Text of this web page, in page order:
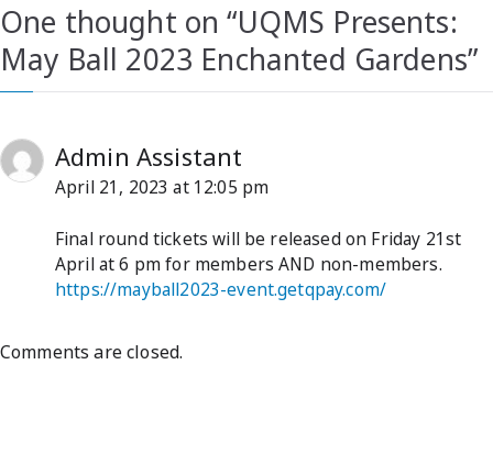
One thought on “UQMS Presents:
May Ball 2023 Enchanted Gardens”
Admin Assistant
April 21, 2023 at 12:05 pm
Final round tickets will be released on Friday 21st
April at 6 pm for members AND non-members.
https://mayball2023-event.getqpay.com/
Comments are closed.